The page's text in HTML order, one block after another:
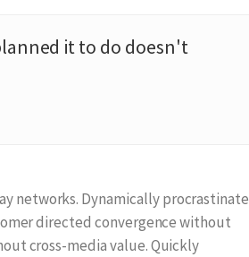
it to do doesn't
networks. Dynamically procrastinate
directed convergence without
cross-media value. Quickly